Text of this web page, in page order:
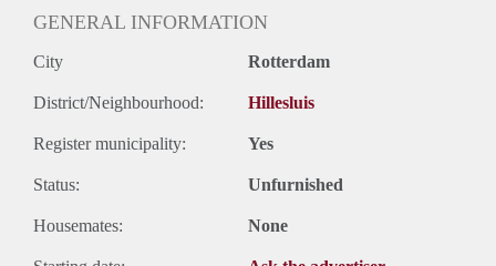
GENERAL INFORMATION
City Rotterdam
District/Neighbourhood: Hillesluis
Register municipality: Yes
Status: Unfurnished
Housemates: None